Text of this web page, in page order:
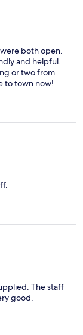
both open.
and helpful.
or two from
to town now!
The staff
good.